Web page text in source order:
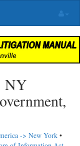
NY
-> New York •